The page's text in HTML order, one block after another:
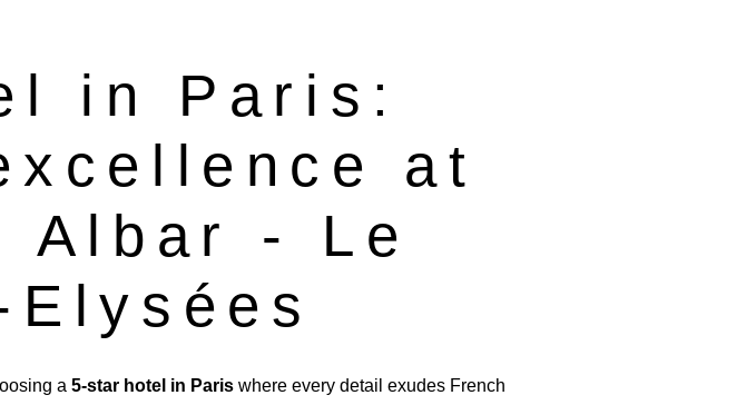
in Paris:
at
Albar - Le
Elysées
a 5-star hotel in Pariswhere every detail exudes French